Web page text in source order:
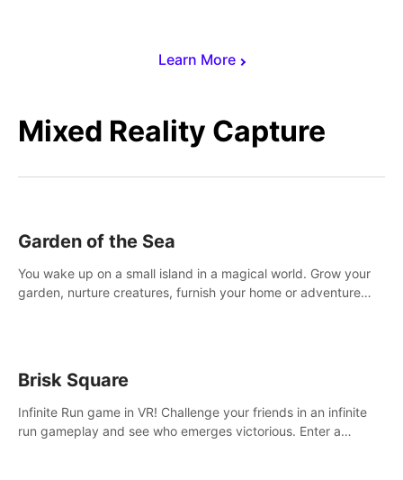
Learn More
Mixed Reality Capture
Garden of the Sea
You wake up on a small island in a magical world. Grow your
garden, nurture creatures, furnish your home or adventure
Brisk Square
Infinite Run game in VR! Challenge your friends in an infinite
run gameplay and see who emerges victorious. Enter a